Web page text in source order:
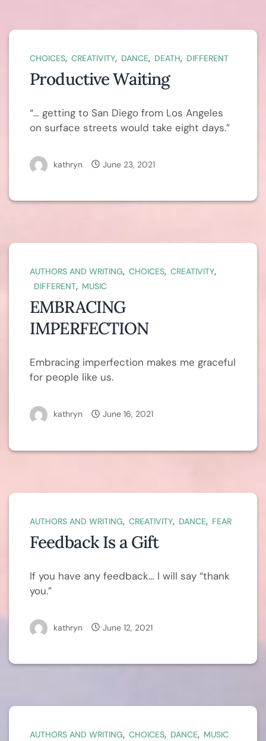
CHOICES, CREATIVITY, DANCE, DEATH, DIFFERENT
Productive Waiting
“… getting to San Diego from Los Angeles
on surface streets would take eight days.”
kathryn June 23, 2021
AUTHORS AND WRITING, CHOICES, CREATIVITY,
DIFFERENT, MUSIC
EMBRACING
IMPERFECTION
Embracing imperfection makes me graceful
for people like us.
kathryn June 16, 2021
AUTHORS AND WRITING, CREATIVITY, DANCE, FEAR
Feedback Is a Gift
If you have any feedback… I will say “thank
you.”
kathryn June 12, 2021
AUTHORS AND WRITING, CHOICES, DANCE, MUSIC